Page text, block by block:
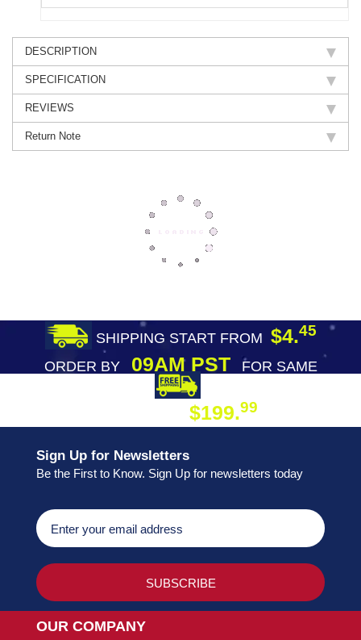
DESCRIPTION
SPECIFICATION
REVIEWS
Return Note
SHIPPING START FROM $4.45
ORDER BY09AM PST
FOR SAME
$199.99
Sign Up for Newsletters
Be the First to Know. Sign Up for newsletters today
OUR COMPANY